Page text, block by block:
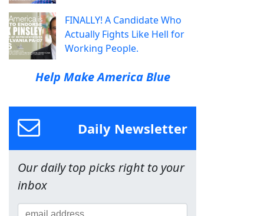
FINALLY! A Candidate Who
Actually Fights Like Hell for
Working People.
Help Make America Blue
Daily Newsletter
Our daily top picks right to your
inbox